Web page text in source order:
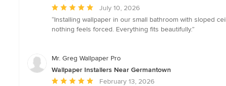
Average
rating:
5
5
July 10, 2026
“Installing wallpaper in our small bathroom with sloped
nothing feels forced. Everything fits beautifully.”
Mr. Greg Wallpaper Pro
Wallpaper Installers Near Germantown
Average
February 13, 2026